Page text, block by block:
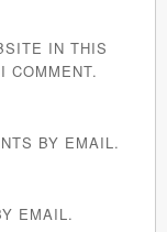
IN THIS
COMMENT.
BY EMAIL.
EMAIL.